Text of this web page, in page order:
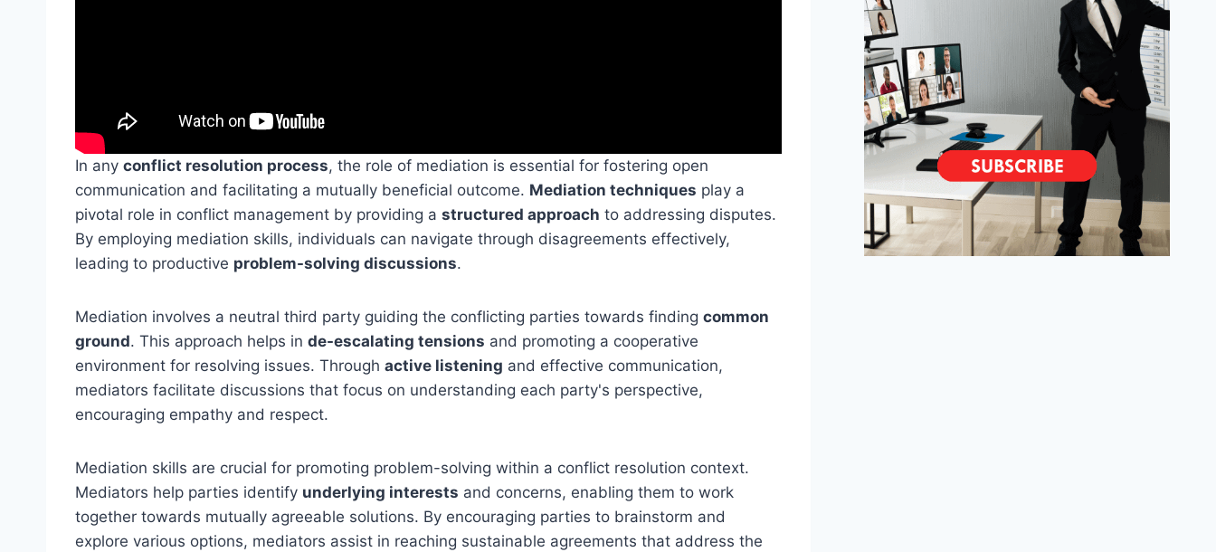
In any conflict resolution process, the role of mediation is essential for fostering open
communication and facilitating a mutually beneficial outcome. Mediation techniques play a
pivotal role in conflict management by providing a structured approach to addressing disputes.
By employing mediation skills, individuals can navigate through disagreements effectively,
leading to productive problem-solving discussions.
Mediation involves a neutral third party guiding the conflicting parties towards finding common
ground. This approach helps in de-escalating tensions and promoting a cooperative
environment for resolving issues. Through active listening and effective communication,
mediators facilitate discussions that focus on understanding each party's perspective,
encouraging empathy and respect.
Mediation skills are crucial for promoting problem-solving within a conflict resolution context.
Mediators help parties identify underlying interests and concerns, enabling them to work
together towards mutually agreeable solutions. By encouraging parties to brainstorm and
explore various options, mediators assist in reaching sustainable agreements that address the